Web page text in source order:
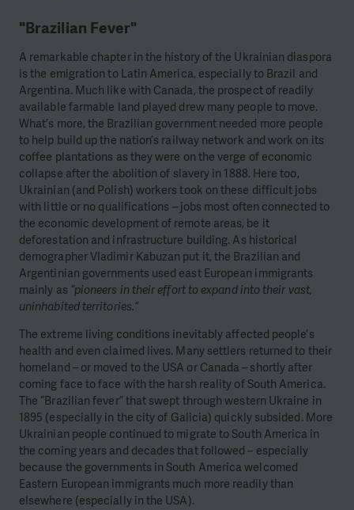
"Brazilian Fever"
A remarkable chapter in the history of the Ukrainian diaspora
is the emigration to Latin America, especially to Brazil and
Argentina. Much like with Canada, the prospect of readily
available farmable land played drew many people to move.
What’s more, the Brazilian government needed more people
to help build up the nation’s railway network and work on its
coffee plantations as they were on the verge of economic
collapse after the abolition of slavery in 1888. Here too,
Ukrainian (and Polish) workers took on these difficult jobs
with little or no qualifications – jobs most often connected to
the economic development of remote areas, be it
deforestation and infrastructure building. As historical
demographer Vladimir Kabuzan put it, the Brazilian and
Argentinian governments used east European immigrants
mainly as “pioneers in their effort to expand into their vast,
uninhabited territories.”
The extreme living conditions inevitably affected people’s
health and even claimed lives. Many settlers returned to their
homeland – or moved to the USA or Canada – shortly after
coming face to face with the harsh reality of South America.
The “Brazilian fever” that swept through western Ukraine in
1895 (especially in the city of Galicia) quickly subsided. More
Ukrainian people continued to migrate to South America in
the coming years and decades that followed – especially
because the governments in South America welcomed
Eastern European immigrants much more readily than
elsewhere (especially in the USA).